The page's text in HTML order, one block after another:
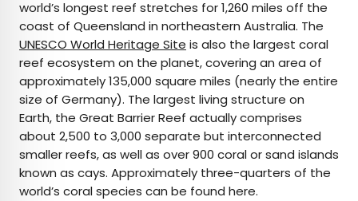
world’s longest reef stretches for 1,260 miles off the
coast of Queensland in northeastern Australia. The
UNESCO World Heritage Site is also the largest coral
reef ecosystem on the planet, covering an area of
approximately 135,000 square miles (nearly the entire
size of Germany). The largest living structure on
Earth, the Great Barrier Reef actually comprises
about 2,500 to 3,000 separate but interconnected
smaller reefs, as well as over 900 coral or sand islands
known as cays. Approximately three-quarters of the
world’s coral species can be found here.